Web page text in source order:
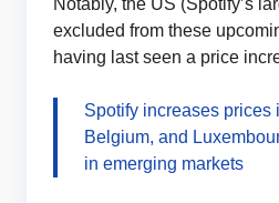
excluded from these
having last seen a price
Spotify increases prices
Belgium, and
in emerging markets